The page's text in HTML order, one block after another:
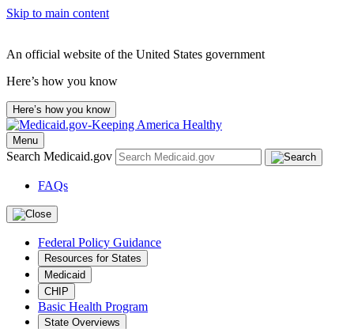
Skip to main content
An official website of the United States government
Here’s how you know
Here’s how you know
Menu
Search Medicaid.gov
FAQs
Federal Policy Guidance
Resources for States
Medicaid
CHIP
Basic Health Program
State Overviews